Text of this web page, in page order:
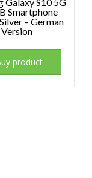
Smartphone
– German
Version
product